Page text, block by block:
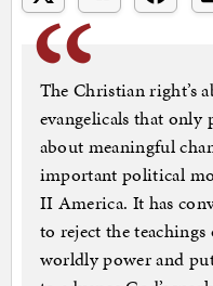
The Christian right’s
evangelicals that
about meaningful
important political
II America. It has
to reject the
worldly power and